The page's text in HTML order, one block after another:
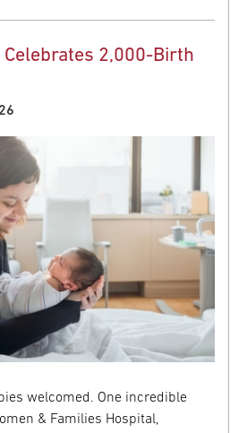
2,000-Birth
welcomed. One incredible
& Families Hospital,